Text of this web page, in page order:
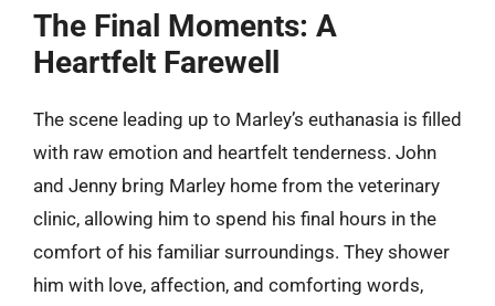
The Final Moments: A
Heartfelt Farewell
The scene leading up to Marley’s euthanasia is filled
with raw emotion and heartfelt tenderness. John
and Jenny bring Marley home from the veterinary
clinic, allowing him to spend his final hours in the
comfort of his familiar surroundings. They shower
him with love, affection, and comforting words,